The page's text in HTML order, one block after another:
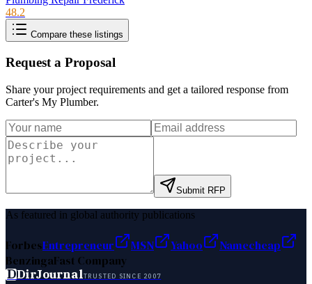
48.2
Compare these listings
Request a Proposal
Share your project requirements and get a tailored response from
Carter's My Plumber.
Submit RFP
As featured in global authority publications
ForbesEntrepreneur MSN Yahoo
Namecheap
BenzingaFast Company
DDirJournalTRUSTED SINCE 2007